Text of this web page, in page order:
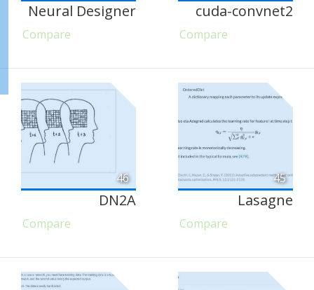
Neural Designer
Compare
cuda-convnet2
Compare
46
DN2A
Compare
45
Lasagne
Compare